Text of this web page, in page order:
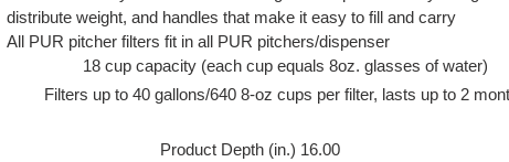
distribute weight, and handles that make it easy to fill and carry
All PUR pitcher filters fit in all PUR pitchers/dispenser
18 cup capacity (each cup equals 8oz. glasses of water)
Filters up to 40 gallons/640 8-oz cups per filter, lasts up to 2
Product Depth (in.) 16.00